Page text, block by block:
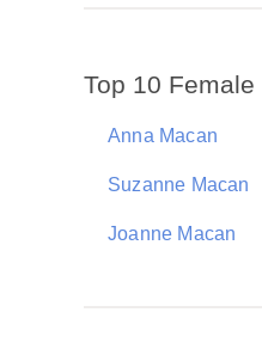
Top 10
Anna Macan
Suzanne Macan
Joanne Macan